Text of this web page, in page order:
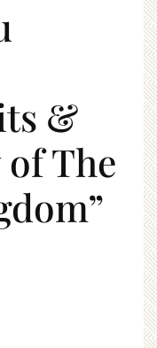
&
of The